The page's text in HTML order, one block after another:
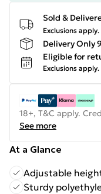
Sold &
Exclusions apply.
Delivery Only
Eligible for
Exclusions apply.
18+, T&C apply.
See more
At a Glance
Adjustable
Sturdy